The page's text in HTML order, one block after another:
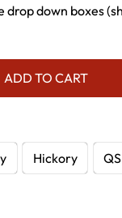
drop down boxes
Hickory
ADD TO CART